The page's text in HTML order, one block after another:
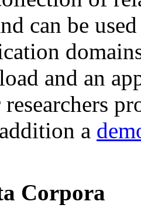
can be
and an
a
Corpora